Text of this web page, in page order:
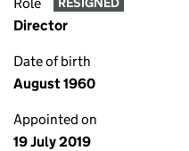
Director
Date of birth
August 1960
Appointed on
19 July 2019